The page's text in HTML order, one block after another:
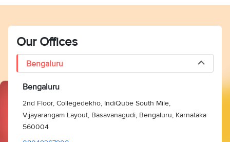
Our Offices
Bengaluru
Bengaluru
2nd Floor, Collegedekho, IndiQube South Mile,
Vijayarangam Layout, Basavanagudi, Bengaluru, Karnataka
560004